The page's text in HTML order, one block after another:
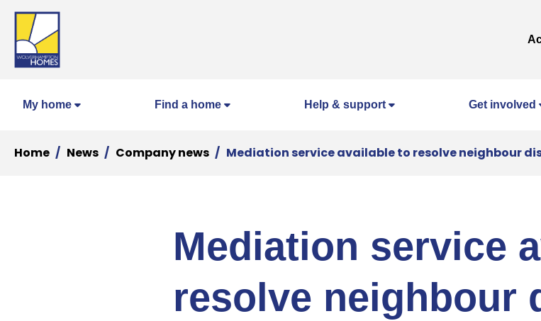
My home Find a home Help & support Get involved
Home News Company news Mediation service available to resolve neighbour
Mediation service
resolve neighbour